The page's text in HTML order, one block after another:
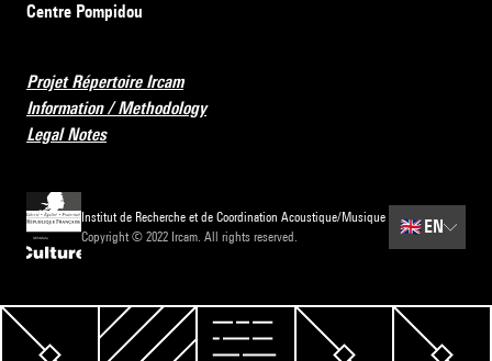
Centre Pompidou
Projet Répertoire Ircam
Information / Methodology
Legal Notes
Institut de Recherche et de Coordination Acoustique/Musique
Copyright © 2022 Ircam. All rights reserved.
🇬🇧 EN